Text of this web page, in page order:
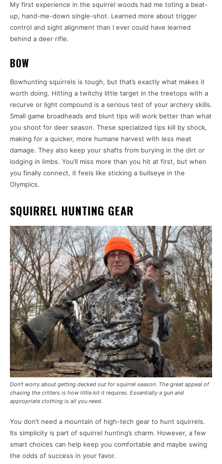
My first experience in the squirrel woods had me toting a beat-
up, hand-me-down single-shot. Learned more about trigger
control and sight alignment than I ever could have learned
behind a deer rifle.
BOW
Bowhunting squirrels is tough, but that’s exactly what makes it
worth doing. Hitting a twitchy little target in the treetops with a
recurve or light compound is a serious test of your archery skills.
Small game broadheads and blunt tips will work better than what
you shoot for deer season. These specialized tips kill by shock,
making for a quicker, more humane harvest with less meat
damage. They also keep your shafts from burying in the dirt or
lodging in limbs. You’ll miss more than you hit at first, but when
you finally connect, it feels like sticking a bullseye in the
Olympics.
SQUIRREL HUNTING GEAR
Don’t worry about getting decked out for squirrel season. The great appeal of
chasing the critters is how little kit it requires. Essentially a gun and
appropriate clothing is all you need.
You don’t need a mountain of high-tech gear to hunt squirrels.
Its simplicity is part of squirrel hunting’s charm. However, a few
smart choices can help keep you comfortable and maybe swing
the odds of success in your favor.